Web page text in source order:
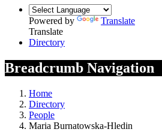
Powered by
Translate
Translate
Directory
Breadcrumb Navigation
Home
Directory
People
Maria Burnatowska-Hledin